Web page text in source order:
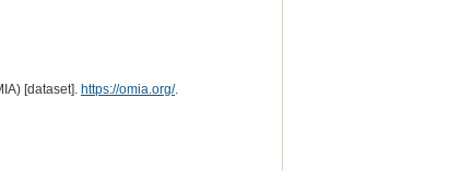
[dataset]. https://omia.org/.